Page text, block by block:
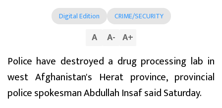
Digital Edition CRIME/SECURITY
A A- A+
Police have destroyed a drug processing lab in
west Afghanistan's Herat province, provincial
police spokesman Abdullah Insaf said Saturday.